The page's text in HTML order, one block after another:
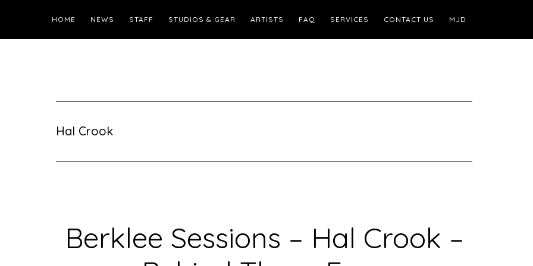
HOME NEWS STAFF STUDIOS & GEAR ARTISTS FAQ SERVICES CONTACT US MJD
Hal Crook
Berklee Sessions – Hal Crook –